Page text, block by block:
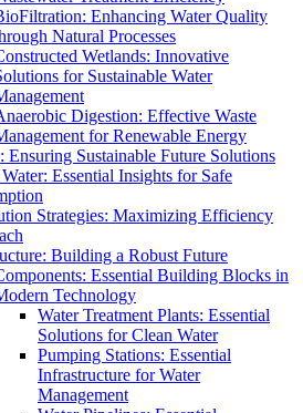
Enhancing Water Quality
Natural Processes
Wetlands: Innovative
for Sustainable Water
Digestion: Effective Waste
for Renewable Energy
Ensuring Sustainable Future Solutions
Essential Insights for Safe
Strategies: Maximizing Efficiency
Building a Robust Future
Essential Building Blocks in
Technology
Water Treatment Plants: Essential
Solutions for Clean Water
Pumping Stations: Essential
Infrastructure for Water
Management